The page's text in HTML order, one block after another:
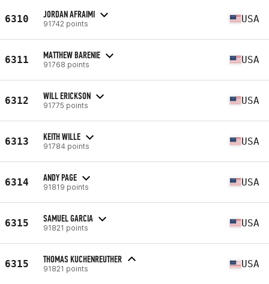
6310 JORDAN AFRAIMI
91742 points USA
6311 MATTHEW BARENIE
91768 points USA
6312 WILL ERICKSON
91775 points USA
6313 KEITH WILLE
91784 points USA
6314 ANDY PAGE
91819 points USA
6315 SAMUEL GARCIA
91821 points USA
6315 THOMAS KUCHENREUTHER
91821 points USA